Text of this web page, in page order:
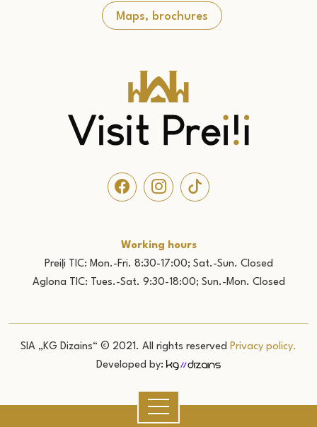
Working hours
Preiļi TIC: Mon.-Fri. 8:30-17:00; Sat.-Sun. Closed
Aglona TIC: Tues.-Sat. 9:30-18:00; Sun.-Mon. Closed
Maps, brochures
SIA „KG Dizains“ © 2021. All rights reserved Privacy policy.
Developed by: